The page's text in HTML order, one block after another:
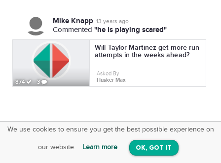
Mike Knapp 13 years ago
Commented "he is playing scared"
874 3
Will Taylor Martinez get more run
attempts in the weeks ahead?
Asked By
Husker Max
We use cookies to ensure you get the best possible experience on
our website. Learn more OK, GOT IT
SquareOffs
On iOS & Android